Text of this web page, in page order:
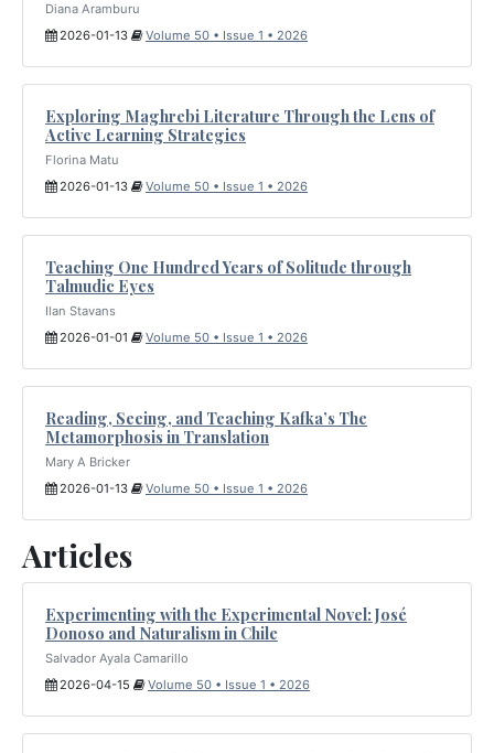
Diana Aramburu
2026-01-13
Volume 50 • Issue 1 • 2026
Exploring Maghrebi Literature Through the Lens of
Active Learning Strategies
Florina Matu
2026-01-13
Volume 50 • Issue 1 • 2026
Teaching One Hundred Years of Solitude through
Talmudic Eyes
Ilan Stavans
2026-01-01
Volume 50 • Issue 1 • 2026
Reading, Seeing, and Teaching Kafka’s The
Metamorphosis in Translation
Mary A Bricker
2026-01-13
Volume 50 • Issue 1 • 2026
Articles
Experimenting with the Experimental Novel: José
Donoso and Naturalism in Chile
Salvador Ayala Camarillo
2026-04-15
Volume 50 • Issue 1 • 2026